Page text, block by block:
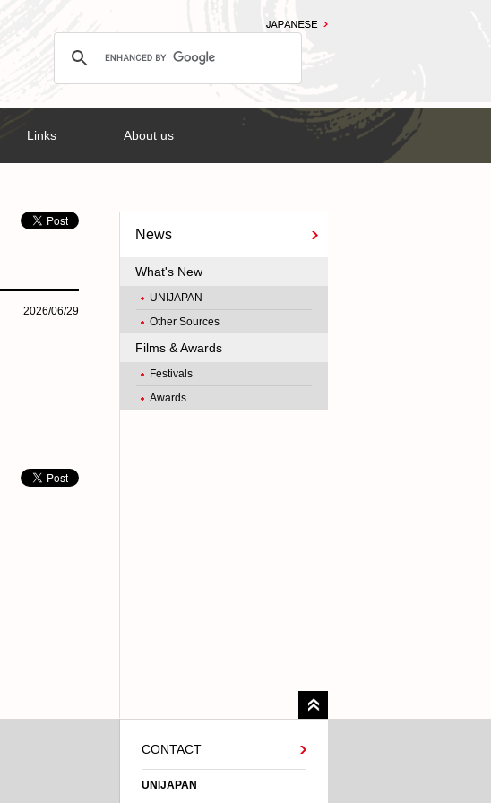
Links About us
2026/06/29
News
What's New
UNIJAPAN
Other Sources
Films & Awards
Festivals
Awards
CONTACT
UNIJAPAN